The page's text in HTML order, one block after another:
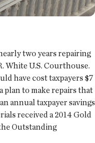
two years repairing
White U.S. Courthouse.
have cost taxpayers $7
plan to make repairs that
annual taxpayer savings
received a 2014 Gold
Outstanding